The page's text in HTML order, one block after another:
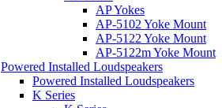
AP Yokes
AP-5102 Yoke Mount
AP-5122 Yoke Mount
AP-5122m Yoke Mount
Powered Installed Loudspeakers
Powered Installed Loudspeakers
K Series